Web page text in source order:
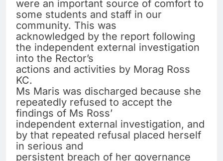
were an important source of comfort to
some students and staff in our
community. This was
acknowledged by the report following
the independent external investigation
into the Rector’s
actions and activities by Morag Ross
KC.
Ms Maris was discharged because she
repeatedly refused to accept the
findings of Ms Ross’
independent external investigation, and
by that repeated refusal placed herself
in serious and
persistent breach of her governance